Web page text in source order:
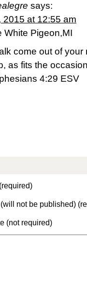
says:
2015 at 12:55 am
White Pigeon,MI
come out of
as fits the
4:29 ESV
not be published)
(not required)